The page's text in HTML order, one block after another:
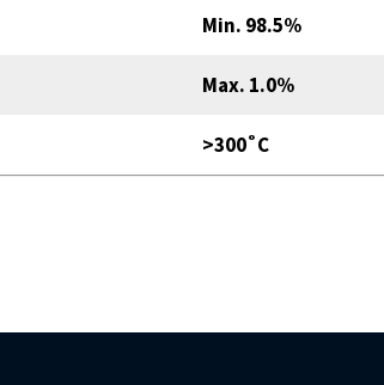
Min. 98.5%
Max. 1.0%
>300˚C